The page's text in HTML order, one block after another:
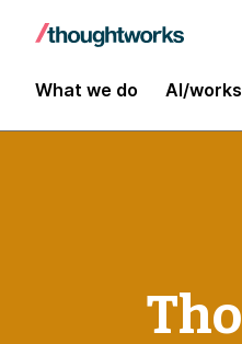
What we do AI/